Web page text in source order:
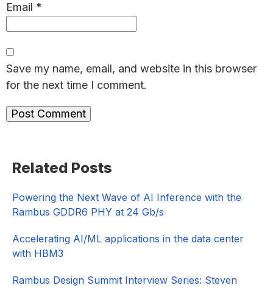
Email *
Save my name, email, and website in this browser
for the next time I comment.
Sidebar
Related Posts
Powering the Next Wave of AI Inference with the
Rambus GDDR6 PHY at 24 Gb/s
Accelerating AI/ML applications in the data center
with HBM3
Rambus Design Summit Interview Series: Steven